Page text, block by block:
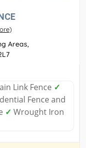
)
Areas,
Link Fence ✓
Fence and
✓ Wrought Iron